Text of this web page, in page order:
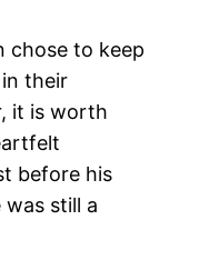
chose to keep
their
it is worth
before his
still a